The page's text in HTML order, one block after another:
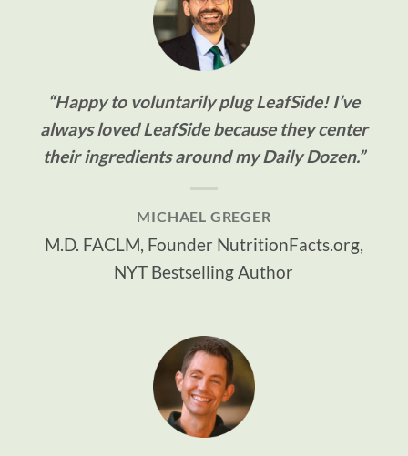
“Happy to voluntarily plug LeafSide! I’ve
always loved LeafSide because they center
their ingredients around my Daily Dozen.”
MICHAEL GREGER
M.D. FACLM, Founder NutritionFacts.org,
NYT Bestselling Author